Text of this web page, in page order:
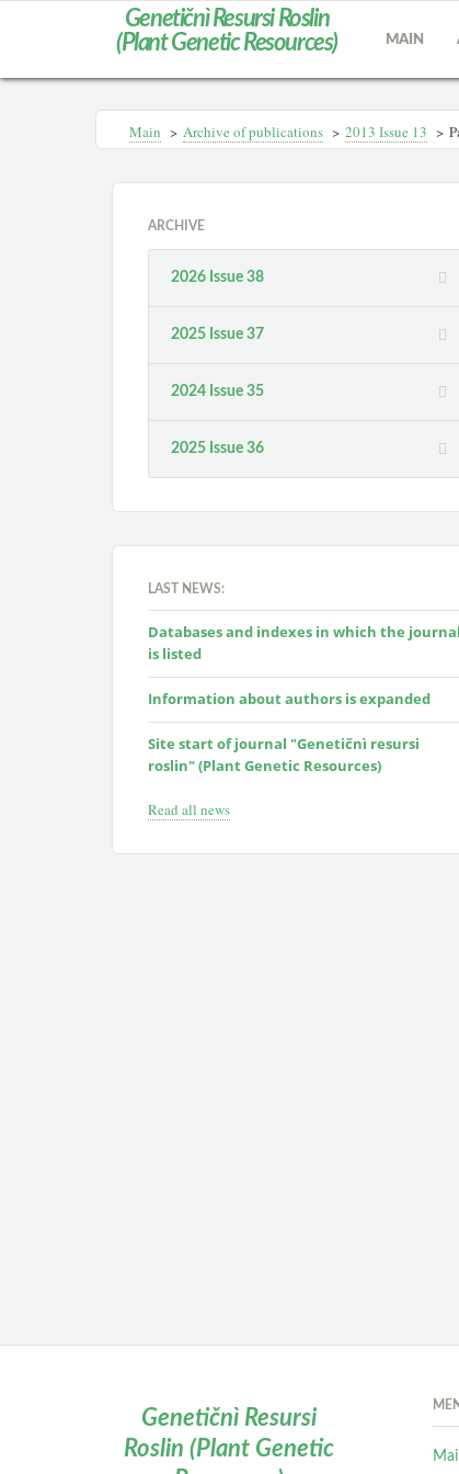
Genetičnì Resursi Roslin
(Plant Genetic Resources)
MAIN
Main > Archive of publications > 2013 Іssue 13 >
ARCHIVE
2026 Issue 38
2025 Issue 37
2024 Issue 35
2025 Issue 36
LAST NEWS:
Databases and indexes in which the journal
is listed
Information about authors is expanded
Site start of journal "Genetičnì resursi
roslin" (Plant Genetic Resources)
Read all news
Genetičnì Resursi
Roslin (Plant Genetic